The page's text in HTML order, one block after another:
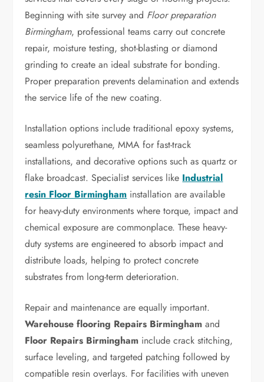
Beginning with site survey and Floor preparation
Birmingham, professional teams carry out concrete
repair, moisture testing, shot-blasting or diamond
grinding to create an ideal substrate for bonding.
Proper preparation prevents delamination and extends
the service life of the new coating.
Installation options include traditional epoxy systems,
seamless polyurethane, MMA for fast-track
installations, and decorative options such as quartz or
flake broadcast. Specialist services like Industrial
resin Floor Birmingham installation are available
for heavy-duty environments where torque, impact and
chemical exposure are commonplace. These heavy-
duty systems are engineered to absorb impact and
distribute loads, helping to protect concrete
substrates from long-term deterioration.
Repair and maintenance are equally important.
Warehouse flooring Repairs Birmingham and
Floor Repairs Birmingham include crack stitching,
surface leveling, and targeted patching followed by
compatible resin overlays. For facilities with uneven